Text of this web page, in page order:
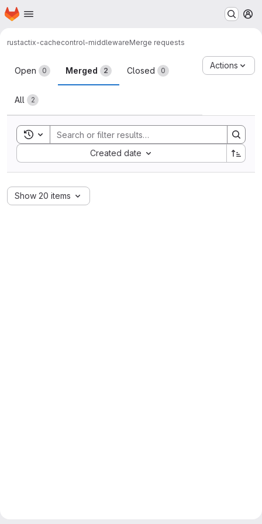
Skip to main content
Homepage
rustactix-cachecontrol-middlewareMerge requests
Merge requests
Open 0 Merged 2 Closed 0
All 2
Actions
Toggle search history
Created date
Sort by:
Show 20 items